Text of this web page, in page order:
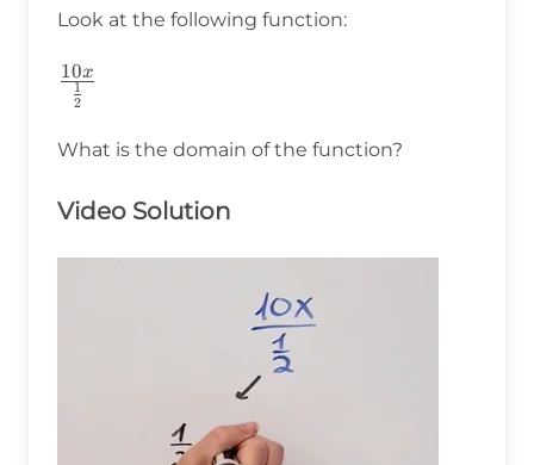
Look at the following function:
\frac{10x}
{\frac{1}
{2}}
2
1
10x
What is the domain of the function?
Video Solution